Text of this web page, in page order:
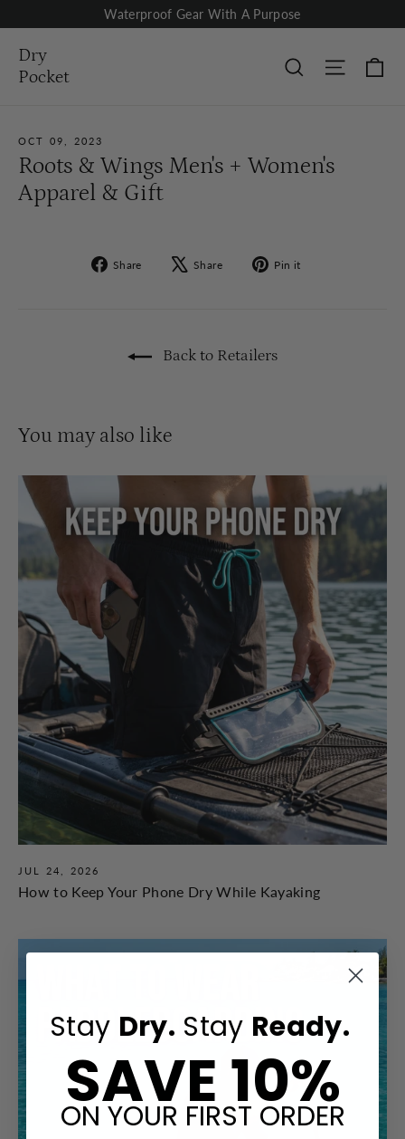
to
content
Waterproof Gear With A Purpose
Dry
Pocket
Search Site
OCT 09, 2023
Roots & Wings Men's + Women's
Apparel & Gift
Share
Share
Share
Tweet Pin it
Back to Retailers
You may also like
JUL 24, 2026
How to Keep Your Phone Dry While Kayaking
Stay Dry. Stay Ready.
SAVE 10%
ON YOUR FIRST ORDER